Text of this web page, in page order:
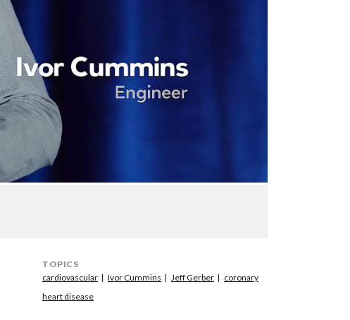
TOPICS
cardiovascular
Ivor Cummins Jeff Gerber
coronary
heart disease